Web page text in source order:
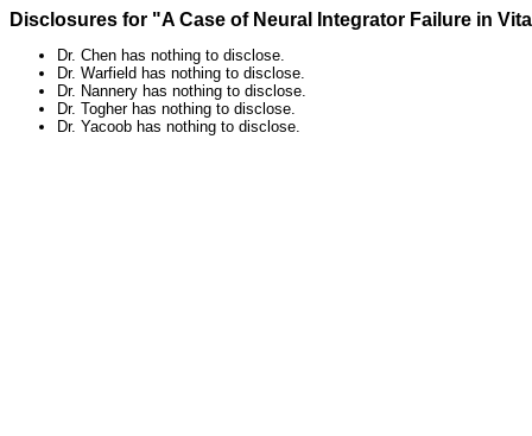
Disclosures for "A Case of Neural Integrator Failure in
Dr. Chen has nothing to disclose.
Dr. Warfield has nothing to disclose.
Dr. Nannery has nothing to disclose.
Dr. Togher has nothing to disclose.
Dr. Yacoob has nothing to disclose.